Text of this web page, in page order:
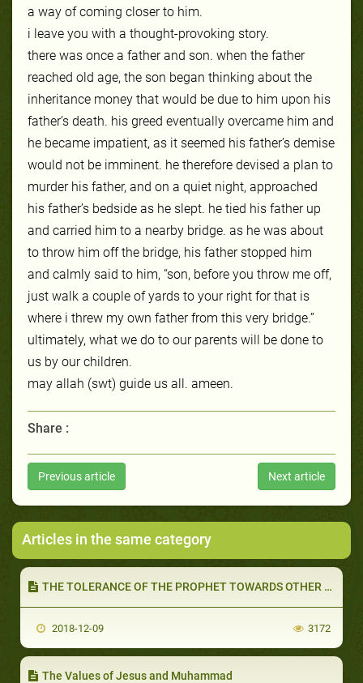
a way of coming closer to him.
i leave you with a thought-provoking story.
there was once a father and son. when the father
reached old age, the son began thinking about the
inheritance money that would be due to him upon his
father’s death. his greed eventually overcame him and
he became impatient, as it seemed his father’s demise
would not be imminent. he therefore devised a plan to
murder his father, and on a quiet night, approached
his father’s bedside as he slept. he tied his father up
and carried him to a nearby bridge. as he was about
to throw him off the bridge, his father stopped him
and calmly said to him, “son, before you throw me off,
just walk a couple of yards to your right for that is
where i threw my own father from this very bridge.”
ultimately, what we do to our parents will be done to
us by our children.
may allah (swt) guide us all. ameen.
Share :
Previous article Next article
Articles in the same category
THE TOLERANCE OF THE PROPHET TOWARDS OTHER RELIGIONS (PART 2 OF 2): RELIGIOUS AUTONOMY AND POLITICS
2018-12-09 3172
The Values of Jesus and Muhammad